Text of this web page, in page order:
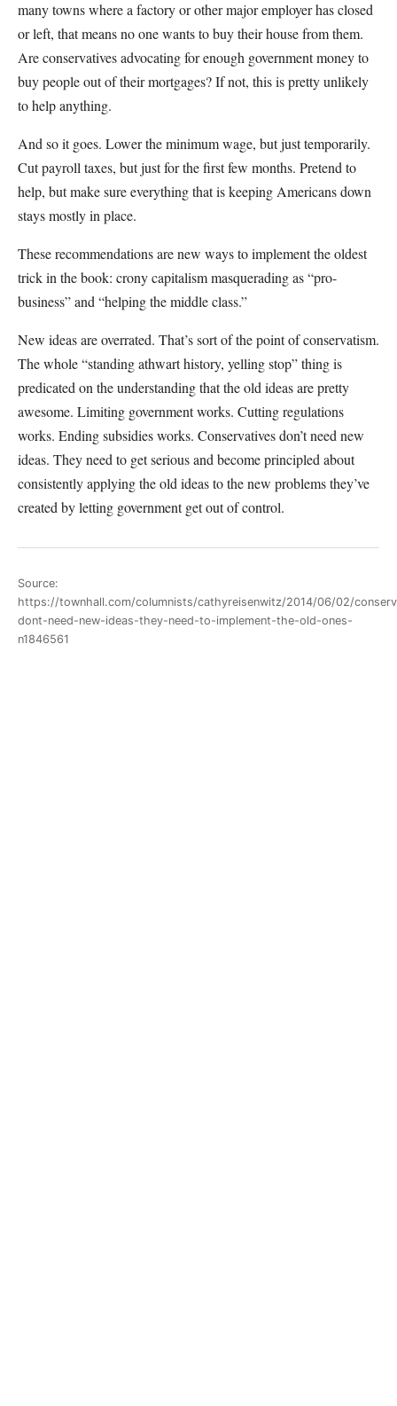
many towns where a factory or other major employer has closed
or left, that means no one wants to buy their house from them.
Are conservatives advocating for enough government money to
buy people out of their mortgages? If not, this is pretty unlikely
to help anything.
And so it goes. Lower the minimum wage, but just temporarily.
Cut payroll taxes, but just for the first few months. Pretend to
help, but make sure everything that is keeping Americans down
stays mostly in place.
These recommendations are new ways to implement the oldest
trick in the book: crony capitalism masquerading as “pro-
business” and “helping the middle class.”
New ideas are overrated. That’s sort of the point of conservatism.
The whole “standing athwart history, yelling stop” thing is
predicated on the understanding that the old ideas are pretty
awesome. Limiting government works. Cutting regulations
works. Ending subsidies works. Conservatives don’t need new
ideas. They need to get serious and become principled about
consistently applying the old ideas to the new problems they’ve
created by letting government get out of control.
Source:
https://townhall.com/columnists/cathyreisenwitz/2014/06/02/
dont-need-new-ideas-they-need-to-implement-the-old-ones-
n1846561